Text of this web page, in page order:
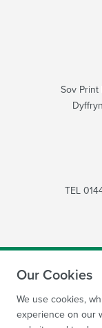
Sov
TEL
Our Cookies
We use cookies,
experience on our